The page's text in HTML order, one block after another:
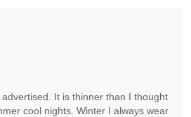
It is thinner than I thought
cool nights. Winter I always wear